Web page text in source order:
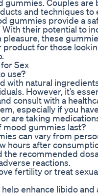
gummies. Couples are
and techniques to
gummies provide a
their potential to
these
product for those
Sex
use?
with natural
However, it’s
consult with a
especially if you
are taking
mood gummies last?
can vary from
hours after
recommended
reactions.
fertility or treat
enhance libido and